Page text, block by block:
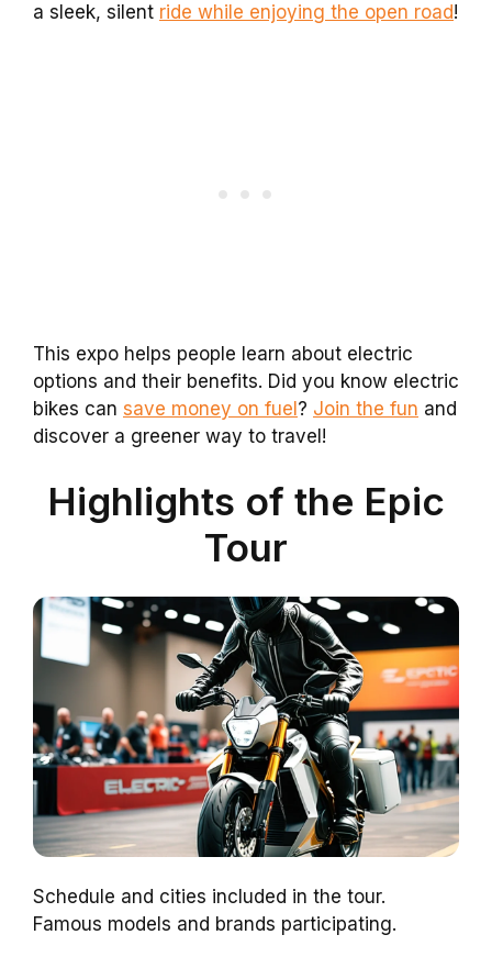
a sleek, silent ride while enjoying the open road!
This expo helps people learn about electric
options and their benefits. Did you know electric
bikes can save money on fuel? Join the fun and
discover a greener way to travel!
Highlights of the Epic
Tour
Schedule and cities included in the tour.
Famous models and brands participating.